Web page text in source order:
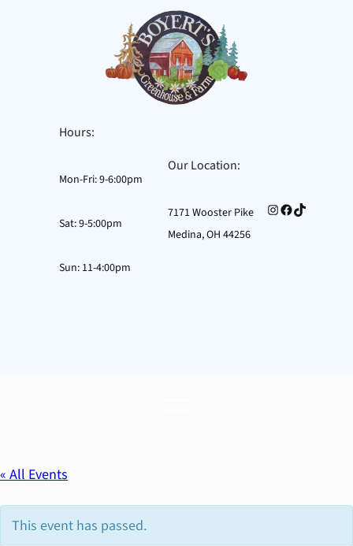
Hours:
Mon-Fri: 9-6:00pm
Sat: 9-5:00pm
Sun: 11-4:00pm
Our Location:
7171 Wooster Pike
Medina, OH 44256
Instagram
Facebook
TikTok
« All Events
This event has passed.